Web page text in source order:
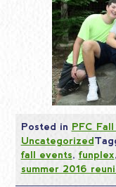
Posted in PFC
Uncategorized
fall events, funplex,
summer 2016